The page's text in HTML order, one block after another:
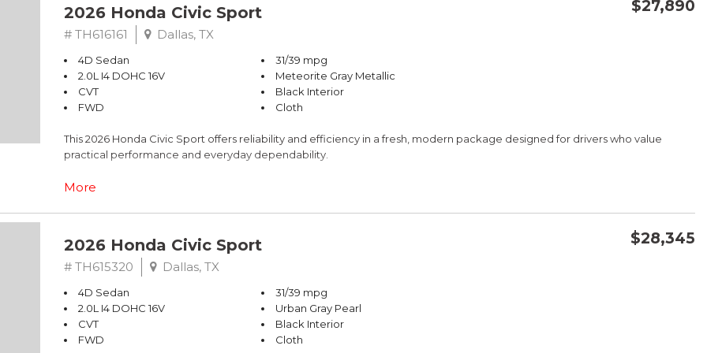
$27,890
2026 Honda Civic Sport
# TH616161 Dallas, TX
4D Sedan
2.0L I4 DOHC 16V
CVT
FWD
31/39 mpg
Meteorite Gray Metallic
Black Interior
Cloth
This 2026 Honda Civic Sport offers reliability and efficiency in a fresh, modern package designed for drivers who value
practical performance and everyday dependability.
- 2.0L I4 DOHC 16V engine with CVT transmission
- Adaptive Cruise Control with Low-Speed Follow
- Apple CarPlay and Android Auto integration
- 180-Watt audio system with 8 speakers
- Automatic temperature control with rear window defroster
- Leather-wrapped steering wheel and shift knob
- Exterior parking camera with rear view
- 18" gloss black alloy wheels
- Emergency communication system via HondaLink
More
$28,345
2026 Honda Civic Sport
# TH615320 Dallas, TX
4D Sedan
2.0L I4 DOHC 16V
CVT
FWD
31/39 mpg
Urban Gray Pearl
Black Interior
Cloth